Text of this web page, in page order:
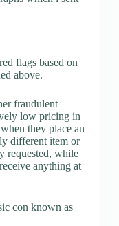
flags based on
above.
fraudulent
low pricing in
they place an
different item or
requested, while
anything at
con known as